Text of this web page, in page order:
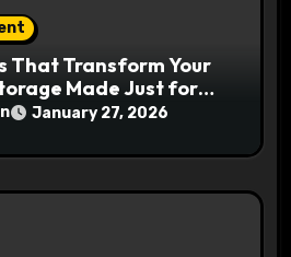
That Transform Your
Made Just for
January 27, 2026